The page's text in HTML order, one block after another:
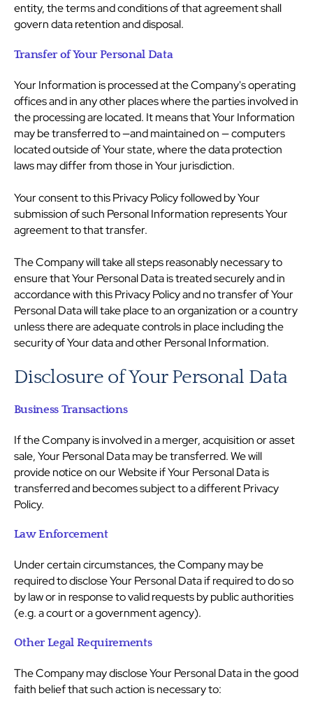
entity, the terms and conditions of that agreement shall
govern data retention and disposal.
Transfer of Your Personal Data
Your Information is processed at the Company's operating
offices and in any other places where the parties involved in
the processing are located. It means that Your Information
may be transferred to —and maintained on — computers
located outside of Your state, where the data protection
laws may differ from those in Your jurisdiction.
Your consent to this Privacy Policy followed by Your
submission of such Personal Information represents Your
agreement to that transfer.
The Company will take all steps reasonably necessary to
ensure that Your Personal Data is treated securely and in
accordance with this Privacy Policy and no transfer of Your
Personal Data will take place to an organization or a country
unless there are adequate controls in place including the
security of Your data and other Personal Information.
Disclosure of Your Personal Data
Business Transactions
If the Company is involved in a merger, acquisition or asset
sale, Your Personal Data may be transferred. We will
provide notice on our Website if Your Personal Data is
transferred and becomes subject to a different Privacy
Policy.
Law Enforcement
Under certain circumstances, the Company may be
required to disclose Your Personal Data if required to do so
by law or in response to valid requests by public authorities
(e.g. a court or a government agency).
Other Legal Requirements
The Company may disclose Your Personal Data in the good
faith belief that such action is necessary to: